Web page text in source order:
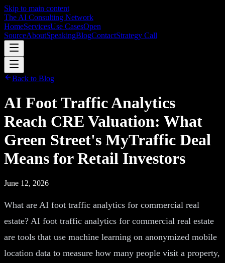
Skip to main content
The AI Consulting Network
HomeServicesUse CasesOpen
SourceAboutSpeakingBlogContactStrategy Call
Back to Blog
AI Foot Traffic Analytics
Reach CRE Valuation: What
Green Street's MyTraffic Deal
Means for Retail Investors
June 12, 2026
What are AI foot traffic analytics for commercial real
estate? AI foot traffic analytics for commercial real estate
are tools that use machine learning on anonymized mobile
location data to measure how many people visit a property,